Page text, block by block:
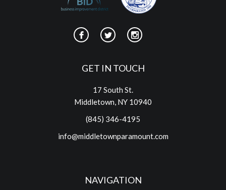
GET IN TOUCH
17 South St.
Middletown, NY 10940
(845) 346-4195
info@middletownparamount.com
NAVIGATION